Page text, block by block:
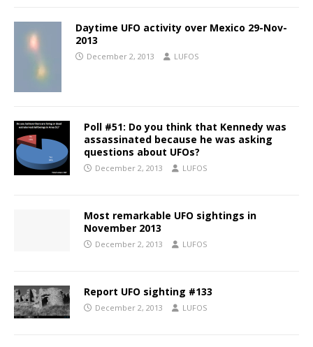
Daytime UFO activity over Mexico 29-Nov-
2013
December 2, 2013 LUFOS
Poll #51: Do you think that Kennedy was
assassinated because he was asking
questions about UFOs?
December 2, 2013 LUFOS
Most remarkable UFO sightings in
November 2013
December 2, 2013 LUFOS
Report UFO sighting #133
December 2, 2013 LUFOS